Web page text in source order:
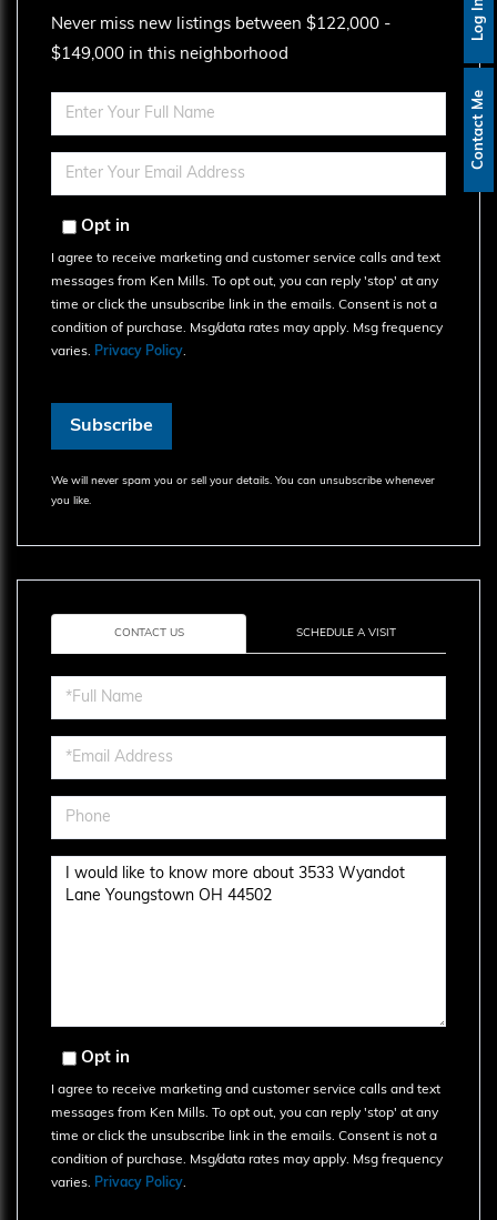
Contact Me
Log In
Never miss new listings between $122,000 -
$149,000 in this neighborhood
Enter
Full
Name
Enter
Your
EmailOpt in
I agree to receive marketing and customer service calls and text
messages from Ken Mills. To opt out, you can reply 'stop' at any
time or click the unsubscribe link in the emails. Consent is not a
condition of purchase. Msg/data rates may apply. Msg frequency
varies. Privacy Policy.
Subscribe
We will never spam you or sell your details. You can unsubscribe whenever
you like.
CONTACT US SCHEDULE A VISIT
Full
Name
Email
Phone
Questions
Opt in
I agree to receive marketing and customer service calls and text
messages from Ken Mills. To opt out, you can reply 'stop' at any
time or click the unsubscribe link in the emails. Consent is not a
condition of purchase. Msg/data rates may apply. Msg frequency
varies. Privacy Policy.